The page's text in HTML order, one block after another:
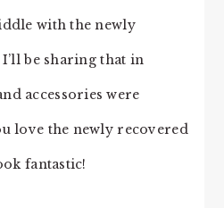
with the newly
be sharing that in
accessories were
love the newly recovered
fantastic!